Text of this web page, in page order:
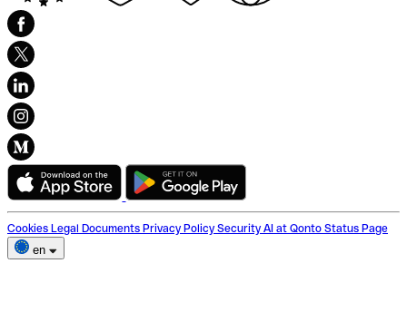
Cookies Legal Documents Privacy Policy Security AI at Qonto Status Page
en